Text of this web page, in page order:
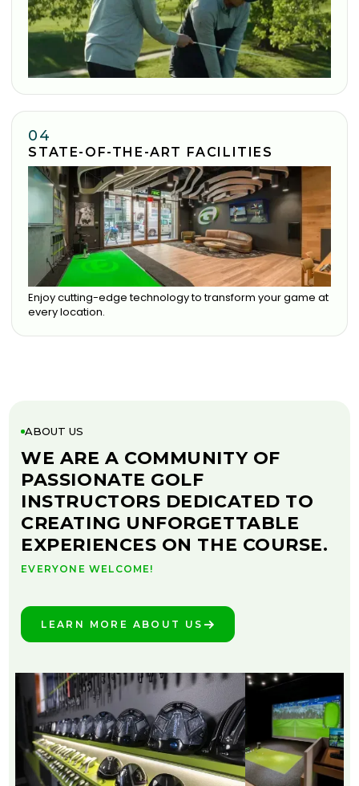
04
STATE-OF-THE-ART FACILITIES
Enjoy cutting-edge technology to transform your game at
every location.
ABOUT US
WE ARE A COMMUNITY OF
PASSIONATE GOLF
INSTRUCTORS DEDICATED TO
CREATING UNFORGETTABLE
EXPERIENCES ON THE COURSE.
EVERYONE WELCOME!
LEARN MORE ABOUT US